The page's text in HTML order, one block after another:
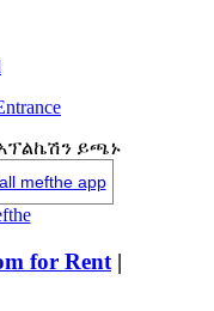
አፕልኬሽን ይጫኑ
for Rent |